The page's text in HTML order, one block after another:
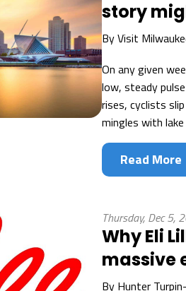
story
ByVisit
On any given
low, steady
rises, cyclists
mingles with
Read More
Thursday, Dec 5,
Why Eli
massive
By Hunter